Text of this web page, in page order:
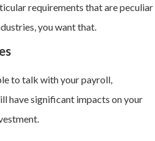
requirements that are peculiar
you want that.
to talk with your payroll,
have significant impacts on your